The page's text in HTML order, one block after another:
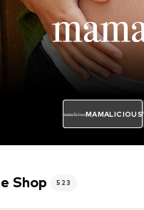
MAMALICIOUS
Shop 523